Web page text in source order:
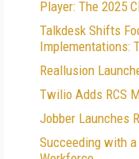
Player: The 2025
Talkdesk Shifts
Implementations:
Reallusion
Twilio Adds RCS
Jobber Launches
Succeeding with